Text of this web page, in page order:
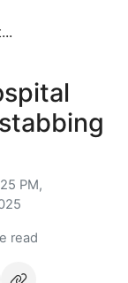
PM,
read